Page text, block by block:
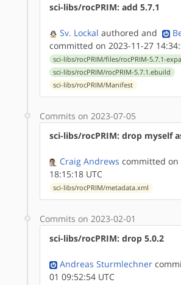
sci-libs/rocPRIM: add 5.7.1
Sv. Lockal authored and
committed on 2023-11-27
sci-libs/rocPRIM/files/rocPRIM-5.7.1-
sci-libs/rocPRIM/rocPRIM-5.7.1.ebuild
sci-libs/rocPRIM/Manifest
Commits on 2023-07-05
sci-libs/rocPRIM: drop myself
Craig Andrews committed on
18:15:18 UTC
sci-libs/rocPRIM/metadata.xml
Commits on 2023-02-01
sci-libs/rocPRIM: drop 5.0.2
Andreas Sturmlechner
01 09:52:54 UTC